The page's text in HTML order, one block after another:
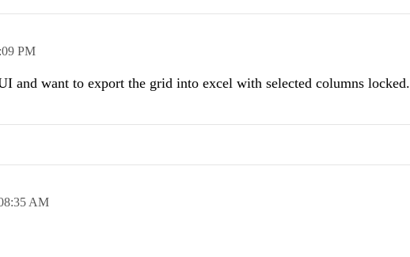
PM
and want to export the grid into excel with selected columns locked.
AM